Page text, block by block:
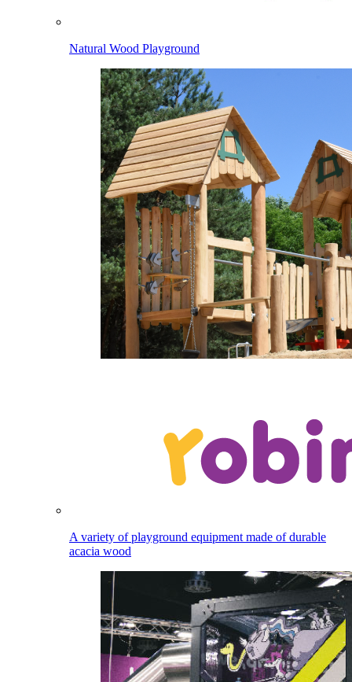
Natural Wood Playground
A variety of playground equipment made of durable
acacia wood